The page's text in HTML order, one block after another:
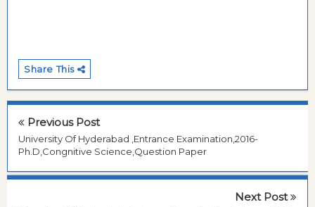
Share This
Previous Post
University Of Hyderabad ,Entrance Examination,2016-
Ph.D,Congnitive Science,Question Paper
Next Post